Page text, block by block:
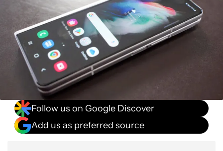
Follow us on Google Discover
Add us as preferred source